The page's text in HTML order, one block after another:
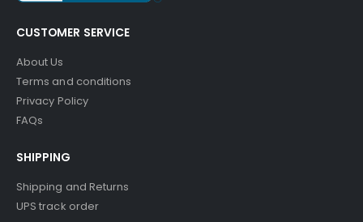
CUSTOMER SERVICE
About Us
Terms and conditions
Privacy Policy
FAQs
SHIPPING
Shipping and Returns
UPS track order